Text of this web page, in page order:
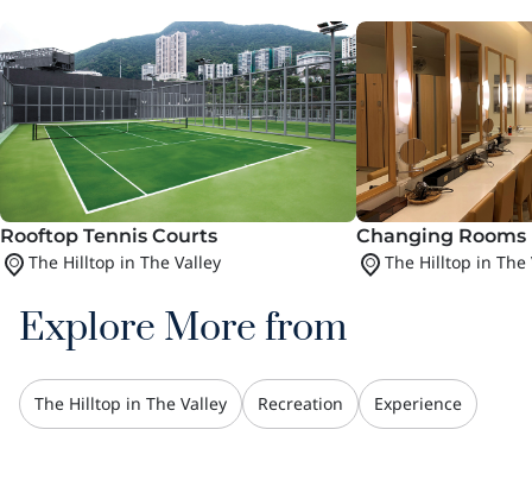
Rooftop Tennis Courts
The Hilltop in The Valley
Changing
The Hilltop in The
Explore More from
The Hilltop in The Valley Recreation Experience